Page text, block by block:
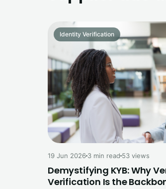
Identity Verification
19 Jun 2026 3 min read 53 views
Demystifying KYB: Why
Verification Is the